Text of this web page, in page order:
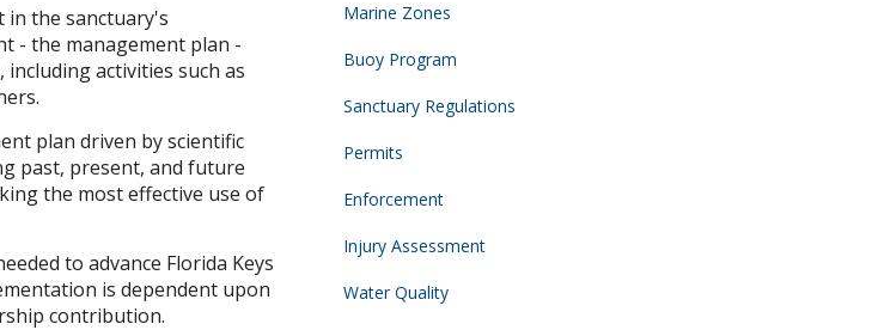
in the sanctuary's
- the management plan -
activities such as
plan driven by scientific
past, present, and future
the most effective use of
to advance Florida Keys
is dependent upon
contribution.
Marine Zones
Buoy Program
Sanctuary Regulations
Permits
Enforcement
Injury Assessment
Water Quality